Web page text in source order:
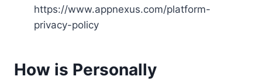
https://www.appnexus.com/platform-
privacy-policy
How is Personally